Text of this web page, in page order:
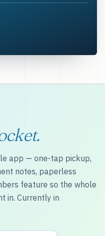
app — one-tap pickup,
notes, paperless
feature so the whole
in. Currently in